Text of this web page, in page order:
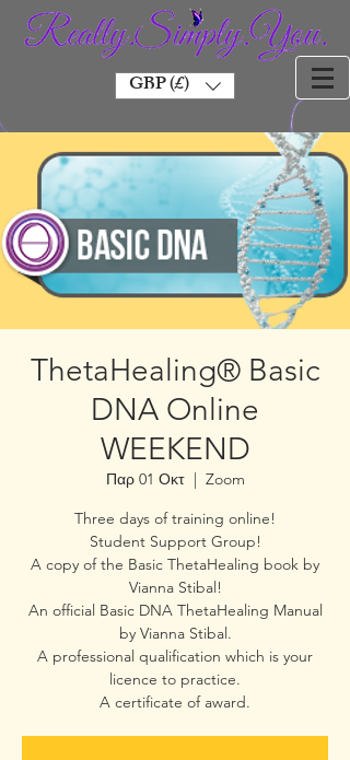
GBP (£)
ThetaHealing® Basic
DNA Online
WEEKEND
Παρ 01 Οκτ
  |
Zoom
Three days of training online!
Student Support Group!
A copy of the Basic ThetaHealing book by
Vianna Stibal!
An official Basic DNA ThetaHealing Manual
by Vianna Stibal.
A professional qualification which is your
licence to practice.
A certificate of award.